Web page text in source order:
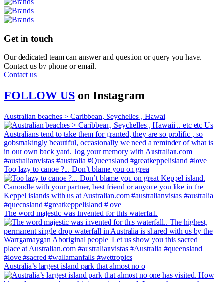
Get in touch
Our dedicated team can answer and question or query you have.
Contact us by phone or email.
Contact us
FOLLOW US on Instagram
Australian beaches > Caribbean, Seychelles , Hawai
Too lazy to canoe ?... Don’t blame you on grea
The word majestic was invented for this waterfall.
Australia’s largest island park that almost no o